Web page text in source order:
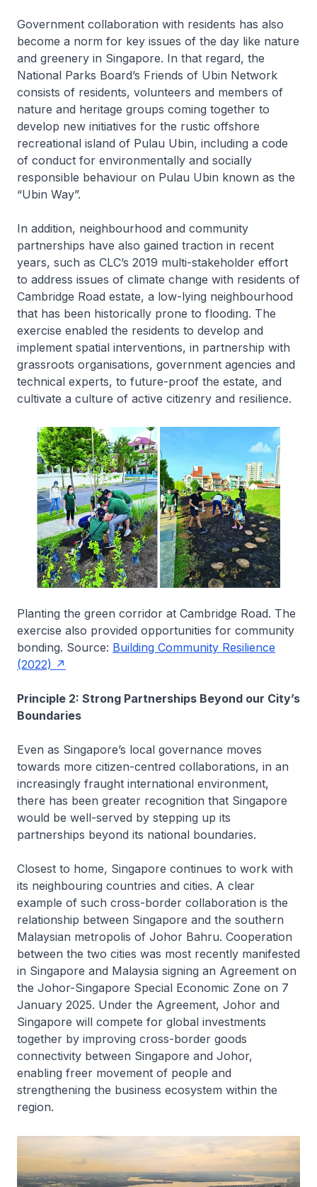
Government collaboration with residents has also
become a norm for key issues of the day like nature
and greenery in Singapore. In that regard, the
National Parks Board’s Friends of Ubin Network
consists of residents, volunteers and members of
nature and heritage groups coming together to
develop new initiatives for the rustic offshore
recreational island of Pulau Ubin, including a code
of conduct for environmentally and socially
responsible behaviour on Pulau Ubin known as the
“Ubin Way”.
In addition, neighbourhood and community
partnerships have also gained traction in recent
years, such as CLC’s 2019 multi-stakeholder effort
to address issues of climate change with residents of
Cambridge Road estate, a low-lying neighbourhood
that has been historically prone to flooding. The
exercise enabled the residents to develop and
implement spatial interventions, in partnership with
grassroots organisations, government agencies and
technical experts, to future-proof the estate, and
cultivate a culture of active citizenry and resilience.
Planting the green corridor at Cambridge Road. The
exercise also provided opportunities for community
bonding. Source: Building Community Resilience
(2022)
Principle 2: Strong Partnerships Beyond our City’s
Boundaries
Even as Singapore’s local governance moves
towards more citizen-centred collaborations, in an
increasingly fraught international environment,
there has been greater recognition that Singapore
would be well-served by stepping up its
partnerships beyond its national boundaries.
Closest to home, Singapore continues to work with
its neighbouring countries and cities. A clear
example of such cross-border collaboration is the
relationship between Singapore and the southern
Malaysian metropolis of Johor Bahru. Cooperation
between the two cities was most recently manifested
in Singapore and Malaysia signing an Agreement on
the Johor-Singapore Special Economic Zone on 7
January 2025. Under the Agreement, Johor and
Singapore will compete for global investments
together by improving cross-border goods
connectivity between Singapore and Johor,
enabling freer movement of people and
strengthening the business ecosystem within the
region.